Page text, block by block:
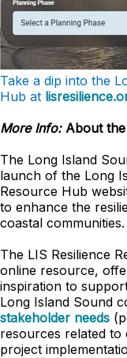
Take a dip into the
Hub at
More Info:About the
The Long Island
launch of the Long
Resource Hub
to enhance the
coastal communities.
The LIS Resilience
online resource,
inspiration to
Long Island Sound
stakeholder needs
resources related to
project